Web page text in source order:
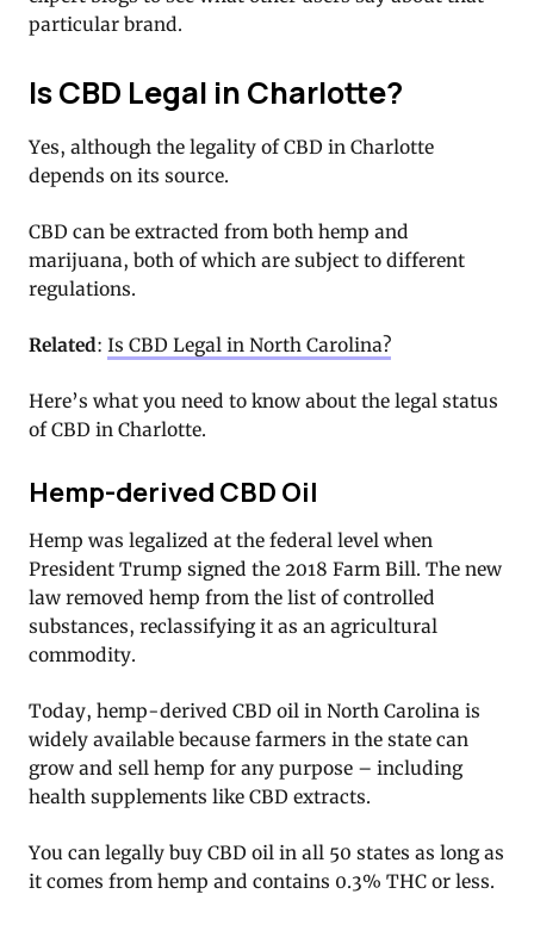
particular brand.
Is CBD Legal in Charlotte?
Yes, although the legality of CBD in Charlotte
depends on its source.
CBD can be extracted from both hemp and
marijuana, both of which are subject to different
regulations.
Related: Is CBD Legal in North Carolina?
Here’s what you need to know about the legal status
of CBD in Charlotte.
Hemp-derived CBD Oil
Hemp was legalized at the federal level when
President Trump signed the 2018 Farm Bill. The new
law removed hemp from the list of controlled
substances, reclassifying it as an agricultural
commodity.
Today, hemp-derived CBD oil in North Carolina is
widely available because farmers in the state can
grow and sell hemp for any purpose – including
health supplements like CBD extracts.
You can legally buy CBD oil in all 50 states as long as
it comes from hemp and contains 0.3% THC or less.